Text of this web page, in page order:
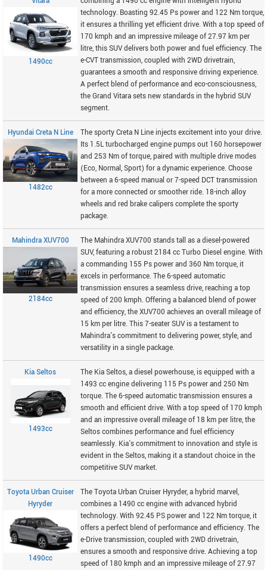
1490cc
technology. Boasting 92.45 Ps power and 122 Nm torque,
it ensures a thrilling yet efficient drive. With a top speed of
170 kmph and an impressive mileage of 27.97 km per
litre, this SUV delivers both power and fuel efficiency. The
e-CVT transmission, coupled with 2WD drivetrain,
guarantees a smooth and responsive driving experience.
A perfect blend of performance and eco-consciousness,
the Grand Vitara sets new standards in the hybrid SUV
segment.
Hyundai Creta N Line
1482cc
The sporty Creta N Line injects excitement into your drive.
Its 1.5L turbocharged engine pumps out 160 horsepower
and 253 Nm of torque, paired with multiple drive modes
(Eco, Normal, Sport) for a dynamic experience. Choose
between a 6-speed manual or 7-speed DCT transmission
for a more connected or smoother ride. 18-inch alloy
wheels and red brake calipers complete the sporty
package.
Mahindra XUV700
2184cc
The Mahindra XUV700 stands tall as a diesel-powered
SUV, featuring a robust 2184 cc Turbo Diesel engine. With
a commanding 155 Ps power and 360 Nm torque, it
excels in performance. The 6-speed automatic
transmission ensures a seamless drive, reaching a top
speed of 200 kmph. Offering a balanced blend of power
and efficiency, the XUV700 achieves an overall mileage of
15 km per litre. This 7-seater SUV is a testament to
Mahindra's commitment to delivering power, style, and
versatility in a single package.
Kia Seltos
1493cc
The Kia Seltos, a diesel powerhouse, is equipped with a
1493 cc engine delivering 115 Ps power and 250 Nm
torque. The 6-speed automatic transmission ensures a
smooth and efficient drive. With a top speed of 170 kmph
and an impressive overall mileage of 18 km per litre, the
Seltos combines performance and fuel efficiency
seamlessly. Kia's commitment to innovation and style is
evident in the Seltos, making it a standout choice in the
competitive SUV market.
Toyota Urban Cruiser
Hyryder
1490cc
The Toyota Urban Cruiser Hyryder, a hybrid marvel,
combines a 1490 cc engine with advanced hybrid
technology. With 92.45 PS power and 122 Nm torque, it
offers a perfect blend of performance and efficiency. The
e-Drive transmission, coupled with 2WD drivetrain,
ensures a smooth and responsive drive. Achieving a top
speed of 180 kmph and an impressive mileage of 27.97